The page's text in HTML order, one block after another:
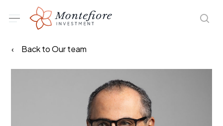
content
Menu
Back to Our team